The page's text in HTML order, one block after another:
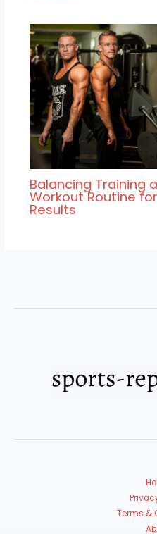
Balancing Training
Workout Routine
Results
Terms &